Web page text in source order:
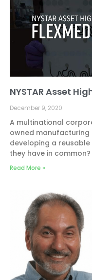
NYSTAR Asset
December 9, 2020
A multinational
owned manufacturing
developing a
they have in
Read More »